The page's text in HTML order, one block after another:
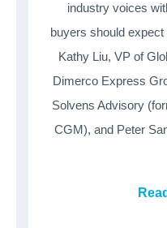
industry voices
buyers should
Kathy Liu, VP of
Dimerco Express
Solvens Advisory
CGM), and Peter